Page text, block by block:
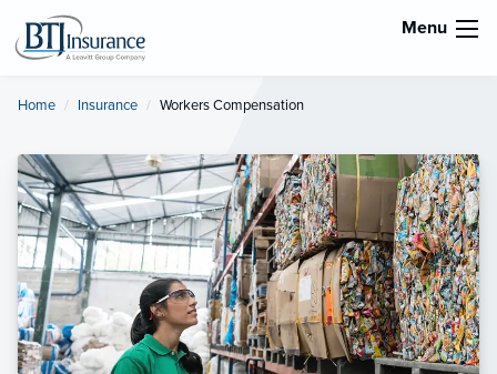
Menu
Home Insurance Current:
Workers Compensation